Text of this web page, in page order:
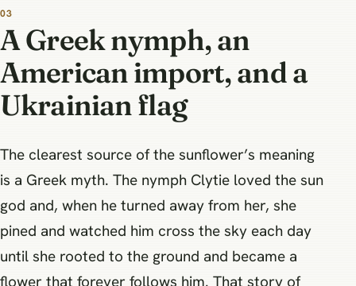
A Greek nymph, an
American import, and a
Ukrainian flag
The clearest source of the sunflower’s meaning
is a Greek myth. The nymph Clytie loved the sun
god and, when he turned away from her, she
pined and watched him cross the sky each day
until she rooted to the ground and became a
flower that forever follows him. That story of